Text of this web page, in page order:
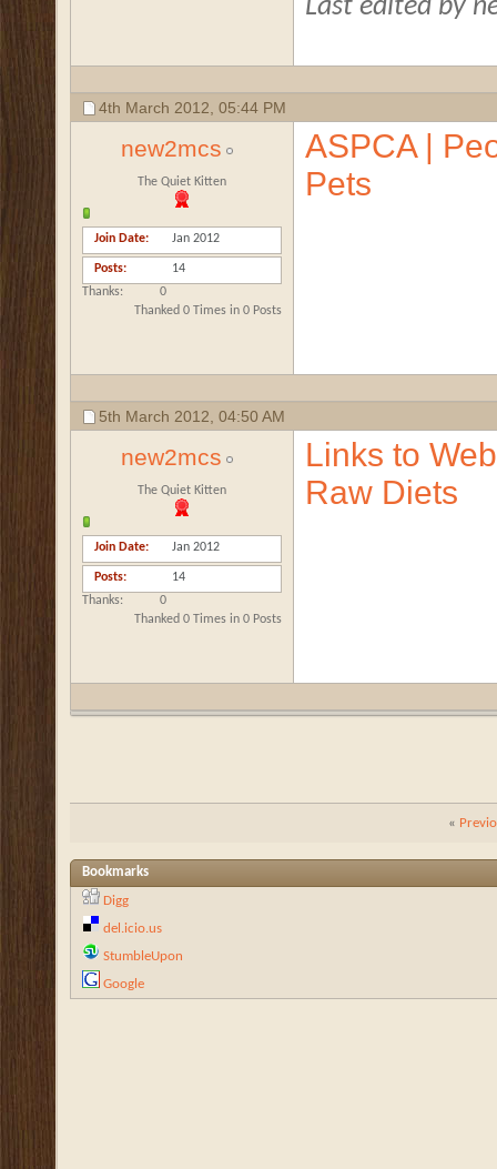
Last edited by
4th March 2012, 05:44 PM
new2mcs
The Quiet Kitten
Join Date Jan 2012
Posts
14
Thanks
0
Thanked 0 Times in 0 Posts
ASPCA |
Pets
5th March 2012, 04:50 AM
new2mcs
The Quiet Kitten
Join Date Jan 2012
Posts
14
Thanks
0
Thanked 0 Times in 0 Posts
Links to
Raw Diets
«
Bookmarks
Digg
del.icio.us
StumbleUpon
Google